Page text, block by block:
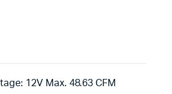
12V Max. 48.63 CFM